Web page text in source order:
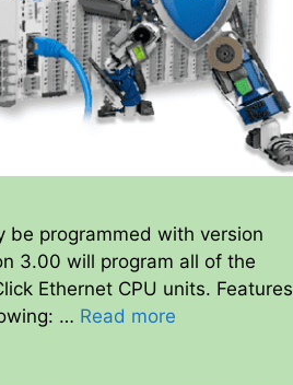
be programmed with version
3.00 will program all of the
Ethernet CPU units. Features
… Read more